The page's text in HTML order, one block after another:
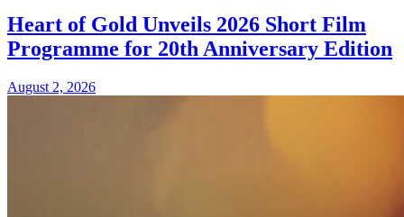
Heart of Gold Unveils 2026 Short Film
Programme for 20th Anniversary Edition
August 2, 2026